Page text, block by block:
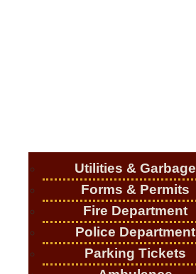
Utilities & Garbage
Forms & Permits
Fire Department
Police Department
Parking Tickets